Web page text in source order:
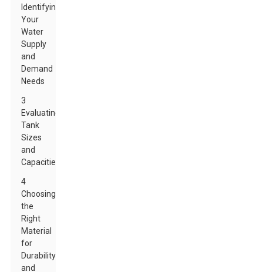
Identifying
Your
Water
Supply
and
Demand
Needs
3
Evaluating
Tank
Sizes
and
Capacities
4
Choosing
the
Right
Material
for
Durability
and